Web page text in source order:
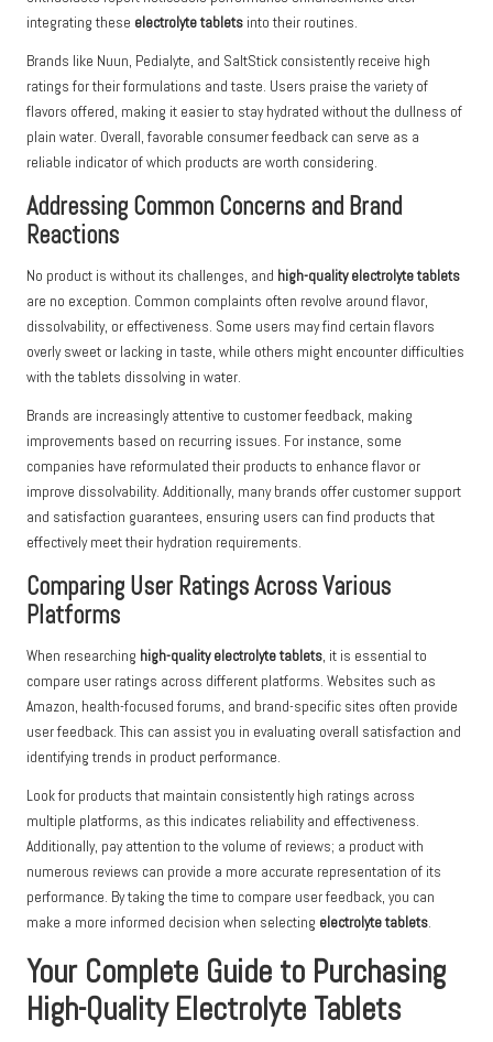
integrating these electrolyte tablets into their routines.
Brands like Nuun, Pedialyte, and SaltStick consistently receive high
ratings for their formulations and taste. Users praise the variety of
flavors offered, making it easier to stay hydrated without the dullness of
plain water. Overall, favorable consumer feedback can serve as a
reliable indicator of which products are worth considering.
Addressing Common Concerns and Brand
Reactions
No product is without its challenges, and high-quality electrolyte tablets
are no exception. Common complaints often revolve around flavor,
dissolvability, or effectiveness. Some users may find certain flavors
overly sweet or lacking in taste, while others might encounter difficulties
with the tablets dissolving in water.
Brands are increasingly attentive to customer feedback, making
improvements based on recurring issues. For instance, some
companies have reformulated their products to enhance flavor or
improve dissolvability. Additionally, many brands offer customer support
and satisfaction guarantees, ensuring users can find products that
effectively meet their hydration requirements.
Comparing User Ratings Across Various
Platforms
When researching high-quality electrolyte tablets, it is essential to
compare user ratings across different platforms. Websites such as
Amazon, health-focused forums, and brand-specific sites often provide
user feedback. This can assist you in evaluating overall satisfaction and
identifying trends in product performance.
Look for products that maintain consistently high ratings across
multiple platforms, as this indicates reliability and effectiveness.
Additionally, pay attention to the volume of reviews; a product with
numerous reviews can provide a more accurate representation of its
performance. By taking the time to compare user feedback, you can
make a more informed decision when selecting electrolyte tablets.
Your Complete Guide to Purchasing
High-Quality Electrolyte Tablets